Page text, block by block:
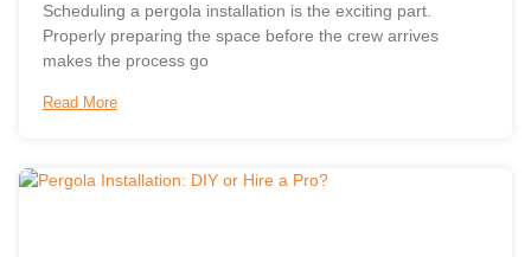
Scheduling a pergola installation is the exciting part.
Properly preparing the space before the crew arrives
makes the process go
Read More